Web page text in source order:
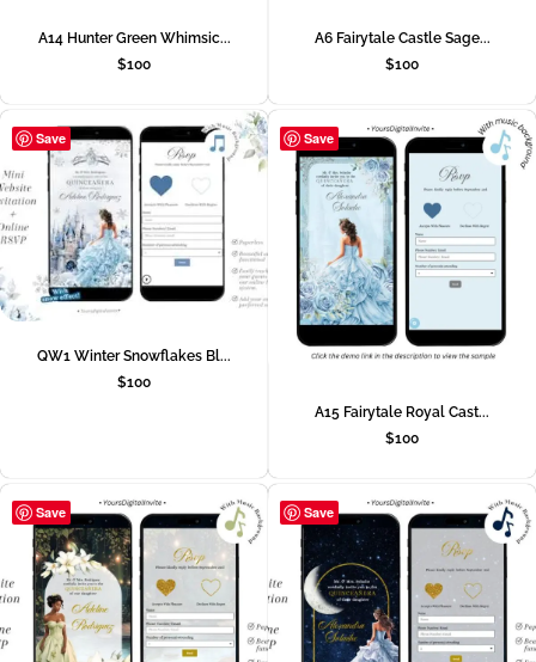
A14 Hunter Green Whimsic...
$100
A6 Fairytale Castle Sage...
$100
Save
QW1 Winter Snowflakes Bl...
$100
Save
A15 Fairytale Royal Cast...
$100
Save Save